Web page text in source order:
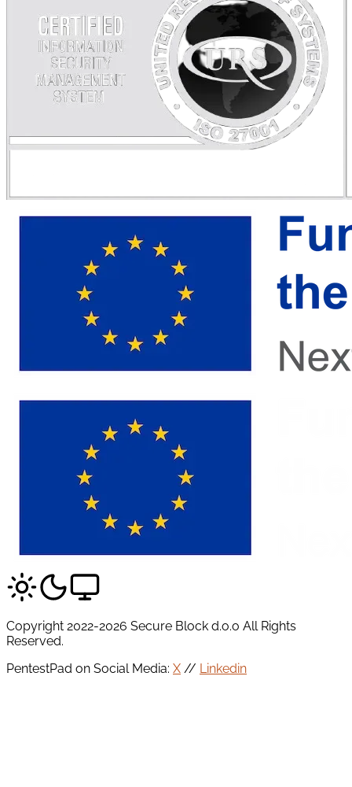
Copyright 2022-2026 Secure Block d.o.o All Rights
Reserved.
PentestPad on Social Media: X // Linkedin